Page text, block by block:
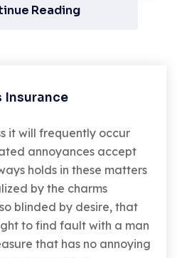
Reading
Insurance
it will frequently occur
annoyances accept
holds in these matters
by the charms
blinded by desire, that
to find fault with a man
that has no annoying